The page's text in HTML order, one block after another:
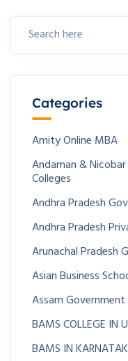
Categories
Amity Online MBA
Andaman &
Colleges
Andhra Pradesh
Andhra Pradesh
Arunachal Pradesh
Asian Business
Assam
BAMS COLLEGE IN
BAMS IN